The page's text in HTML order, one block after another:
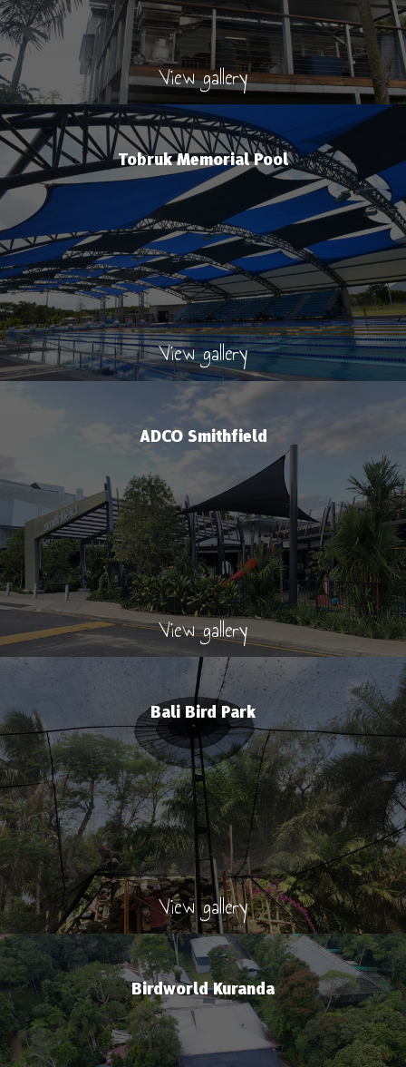
View gallery
Tobruk Memorial Pool
View gallery
ADCO Smithfield
View gallery
Bali Bird Park
View gallery
Birdworld Kuranda